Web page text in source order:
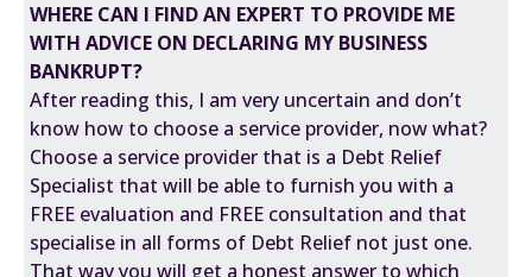
WHERE CAN I FIND AN EXPERT TO PROVIDE ME
WITH ADVICE ON DECLARING MY BUSINESS
BANKRUPT?
After reading this, I am very uncertain and don’t
know how to choose a service provider, now what?
Choose a service provider that is a Debt Relief
Specialist that will be able to furnish you with a
FREE evaluation and FREE consultation and that
specialise in all forms of Debt Relief not just one.
That way you will get a honest answer to which